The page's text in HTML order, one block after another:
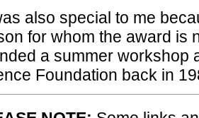
also special to me
for whom the award is
a summer workshop
Foundation back in